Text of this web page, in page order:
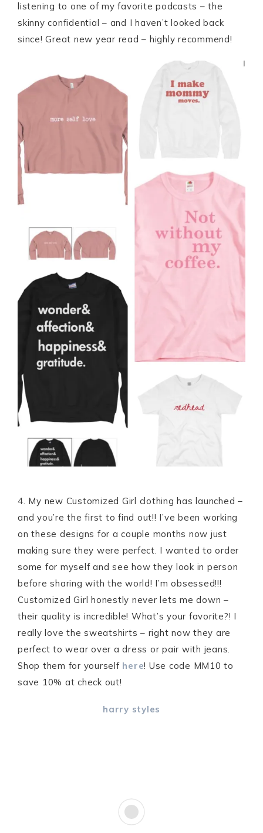
listening to one of my favorite podcasts – the
skinny confidential – and I haven’t looked back
since! Great new year read – highly recommend!
4. My new Customized Girl clothing has launched –
and you’re the first to find out!! I’ve been working
on these designs for a couple months now just
making sure they were perfect. I wanted to order
some for myself and see how they look in person
before sharing with the world! I’m obsessed!!!
Customized Girl honestly never lets me down –
their quality is incredible! What’s your favorite?! I
really love the sweatshirts – right now they are
perfect to wear over a dress or pair with jeans.
Shop them for yourself here! Use code MM10 to
save 10% at check out!
harry styles